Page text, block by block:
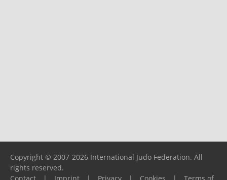
Copyright © 2007-2026 International Judo Federation. All
rights reserved.